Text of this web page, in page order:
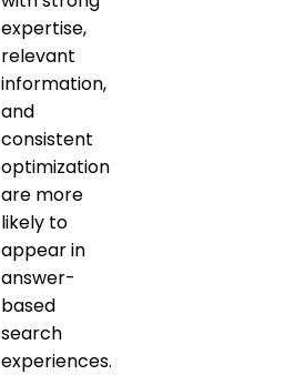
expertise,
relevant
information,
and
consistent
optimization
are more
likely to
appear in
answer-
based
search
experiences.